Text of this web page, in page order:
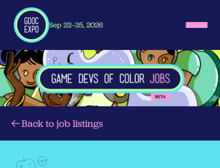
Sep 22–25, 2026
Back to job listings